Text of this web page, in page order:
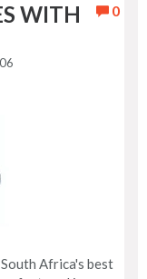
0
WITH
Africa's best